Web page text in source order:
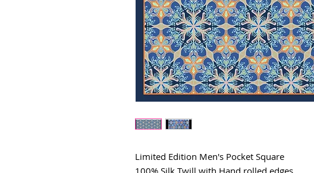
Limited Edition Men's Pocket Square
100% Silk Twill with Hand rolled edges